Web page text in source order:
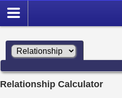
Relationship Calculator